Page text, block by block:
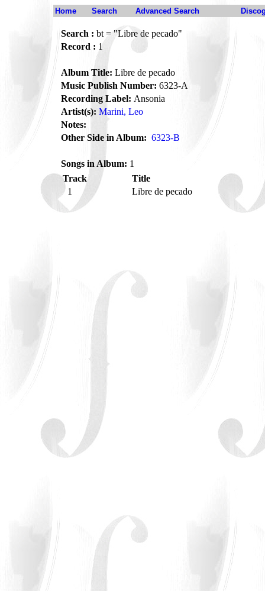
Home Search Advanced Search
Search : bt = "Libre de pecado"
Record : 1
Album Title: Libre de pecado
Music Publish Number: 6323-A
Recording Label: Ansonia
Artist(s): Marini, Leo
Notes:
Other Side in Album: 6323-B
Songs in Album: 1
Track
Title
1
Libre de pecado